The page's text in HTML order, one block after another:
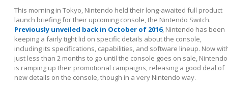
This morning in Tokyo, Nintendo held their long-awaited full product
launch briefing for their upcoming console, the Nintendo Switch.
Previously unveiled back in October of 2016, Nintendo has been
keeping a fairly tight lid on specific details about the console,
including its specifications, capabilities, and software lineup. Now
just less than 2 months to go until the console goes on sale, Nintendo
is ramping up their promotional campaigns, releasing a good deal of
new details on the console, though in a very Nintendo way.